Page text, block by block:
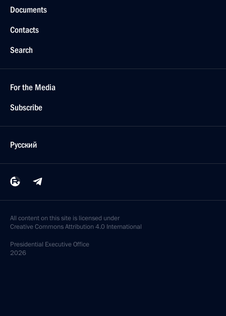
Documents
Contacts
Search
For the Media
Subscribe
Русский
All content on this site is licensed under
Creative Commons Attribution 4.0 International
Presidential Executive Office
2026